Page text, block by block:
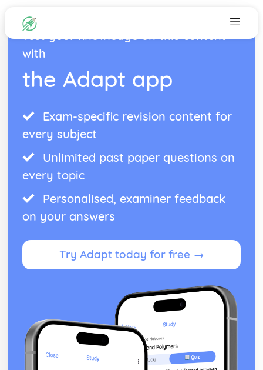
Test your knowledge on this content
with
the Adapt app
Exam-specific revision content for
every subject
Unlimited past paper questions on
every topic
Personalised, examiner feedback
on your answers
Try Adapt today for free →